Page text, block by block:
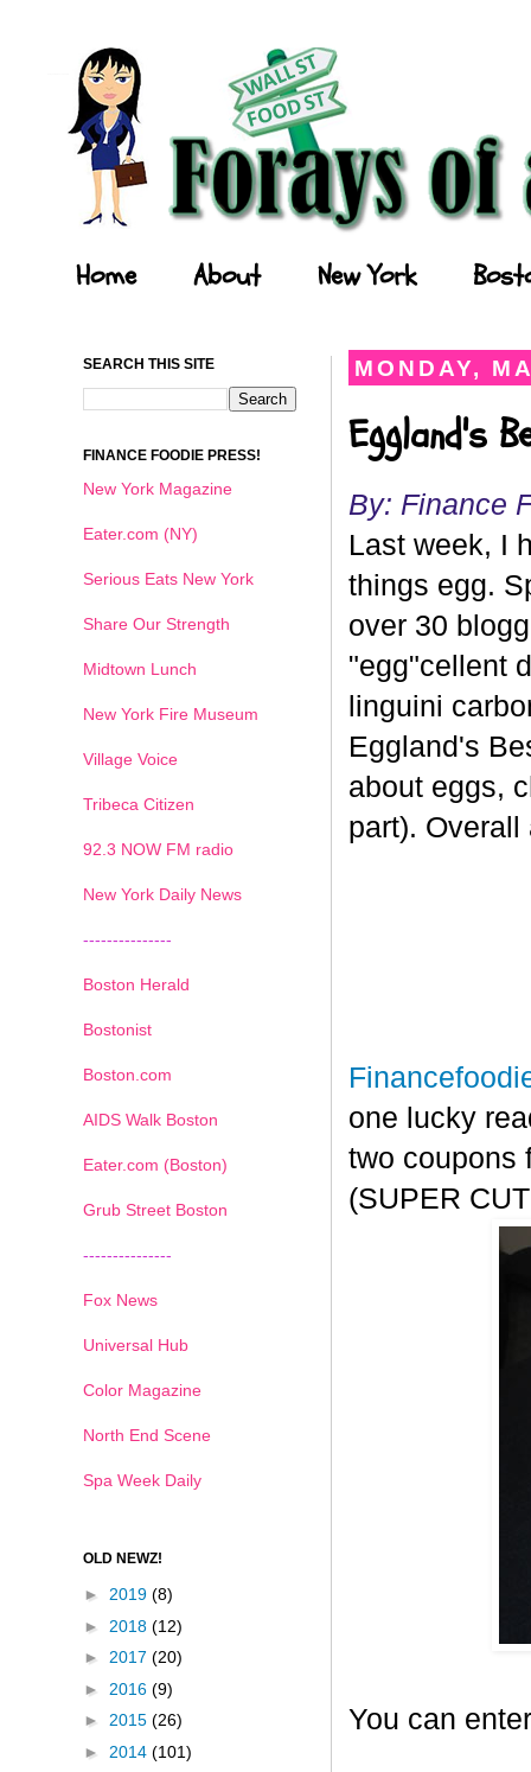
Home About New York
MONDAY,
Eggland's
By: Finance
Last week, I
things egg.
over 30
"egg"cellent
linguini
Eggland's
about eggs,
part).
one lucky
two coupons
(SUPER
You can
SEARCH THIS SITE
FINANCE FOODIE PRESS!
New York Magazine
Eater.com (NY)
Serious Eats New York
Share Our Strength
Midtown Lunch
New York Fire Museum
Village Voice
Tribeca Citizen
92.3 NOW FM radio
New York Daily News
---------------
Boston Herald
Bostonist
Boston.com
AIDS Walk Boston
Eater.com (Boston)
Grub Street Boston
---------------
Fox News
Universal Hub
Color Magazine
North End Scene
Spa Week Daily
OLD NEWZ!
► 2019 (8)
► 2018 (12)
► 2017 (20)
► 2016 (9)
► 2015 (26)
► 2014 (101)
1 2 3 4 5 6